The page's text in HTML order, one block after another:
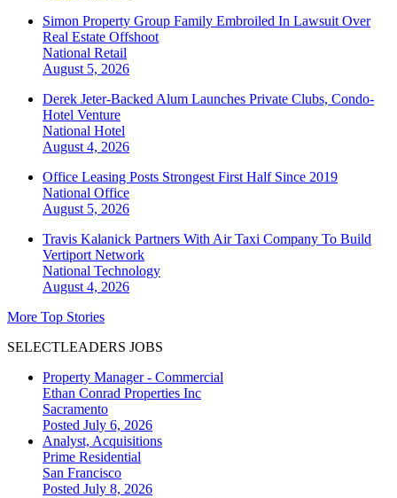
Simon Property Group Family Embroiled In Lawsuit Over
Real Estate Offshoot
National Retail
August 5, 2026
Derek Jeter-Backed Alum Launches Private Clubs, Condo-
Hotel Venture
National Hotel
August 4, 2026
Office Leasing Posts Strongest First Half Since 2019
National Office
August 5, 2026
Travis Kalanick Partners With Air Taxi Company To Build
Vertiport Network
National Technology
August 4, 2026
More Top Stories
SELECTLEADERS JOBS
Property Manager - Commercial
Ethan Conrad Properties Inc
Sacramento
Posted July 6, 2026
Analyst, Acquisitions
Prime Residential
San Francisco
Posted July 8, 2026